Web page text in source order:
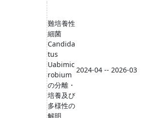
難培養性
細菌
Candida
tus
Uabimic
robium
の分離・
培養及び
多様性の
解明
2024-04 -- 2026-03